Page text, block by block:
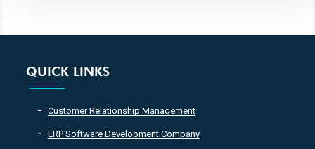
QUICK LINKS
Customer Relationship Management
ERP Software Development Company